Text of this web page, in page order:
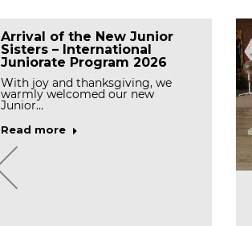
Celebrating the First Feast
Arrival of the New Junior
Sisters – International
Juniorate Program 2026
With joy and thanksgiving, we
warmly welcomed our new
Junior…
Read more